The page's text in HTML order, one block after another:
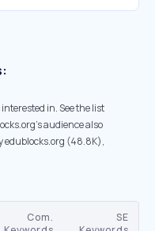
in. See the list
audience also
edublocks.org (48.8K),
Com.
SE